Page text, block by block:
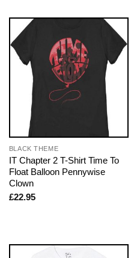
BLACK THEME
IT Chapter 2 T-Shirt Time To
Float Balloon Pennywise
Clown
£22.95